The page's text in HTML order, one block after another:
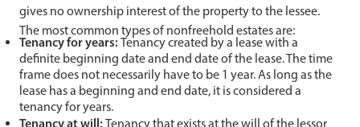
gives no ownership interest of the property to the lessee.
The most common types of nonfreehold estates are:
Tenancy for years:Tenancy created by a lease with a
definite beginning date and end date of the lease. The time
frame does not necessarily have to be 1 year. As long as the
lease has a beginning and end date, it is considered a
tenancy for years.
Tenancy at will:Tenancy that exists at the will of the lessor